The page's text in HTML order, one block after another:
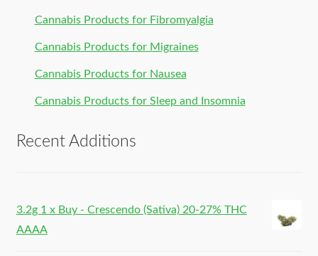
Cannabis Products for Fibromyalgia
Cannabis Products for Migraines
Cannabis Products for Nausea
Cannabis Products for Sleep and Insomnia
Recent Additions
3.2g 1 x Buy - Crescendo (Sativa) 20-27% THC
AAAA